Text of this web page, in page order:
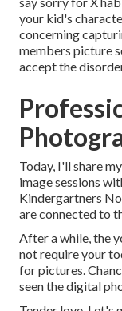
your kid's
concerning
members picture
accept the
Today, I'll share
image sessions
Kindergartners
are connected to
After a while, the
not require your
for pictures.
seen the digital